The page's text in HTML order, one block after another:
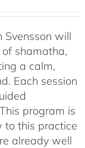
Svensson will
shamatha,
a calm,
Each session
program is
to this practice
already well